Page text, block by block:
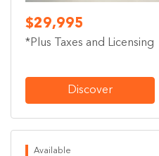
$29,995
*Plus Taxes and Licensing
Discover
Available